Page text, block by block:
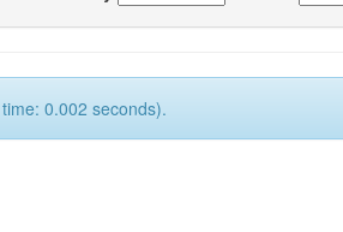
0.002 seconds).